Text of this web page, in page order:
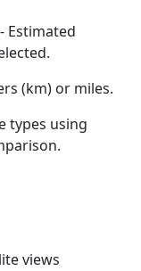
Estimated
(km) or miles.
types using
views